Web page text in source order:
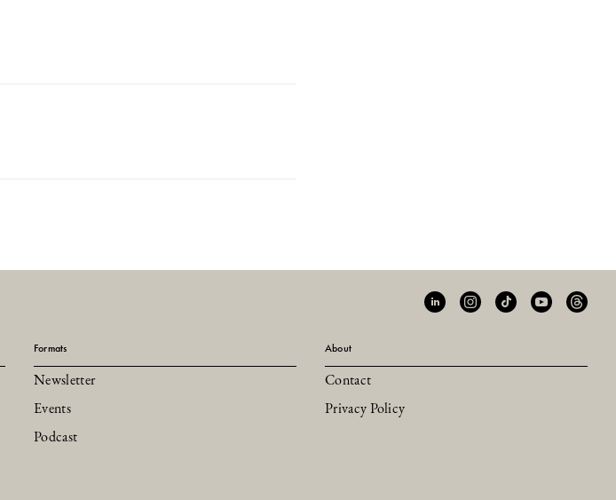
Formats
Newsletter
Events
Podcast
About
Contact
Privacy Policy